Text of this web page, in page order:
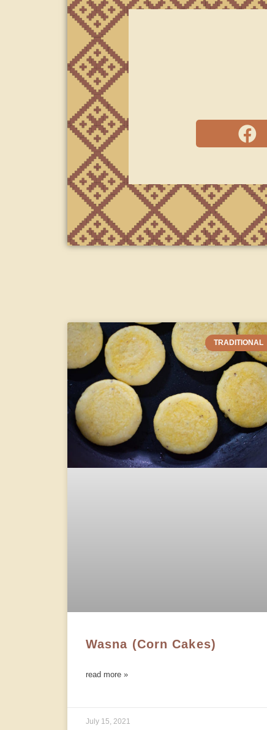
TRADITIONAL
Wasna (Corn Cakes)
read more »
July 15, 2021